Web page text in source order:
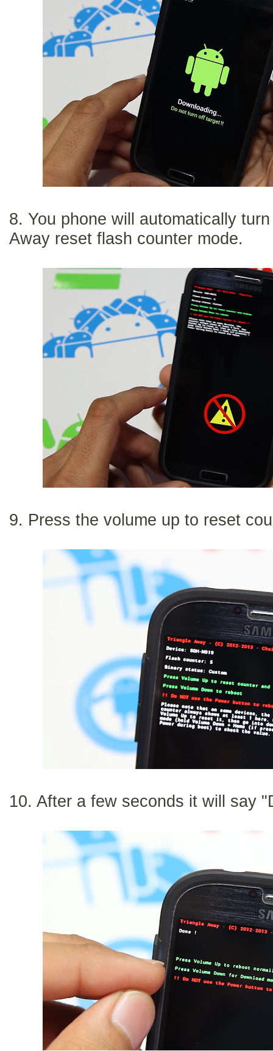
8. You phone will automatically
Away reset flash counter mode.
9. Press the volume up to reset
10. After a few seconds it will say